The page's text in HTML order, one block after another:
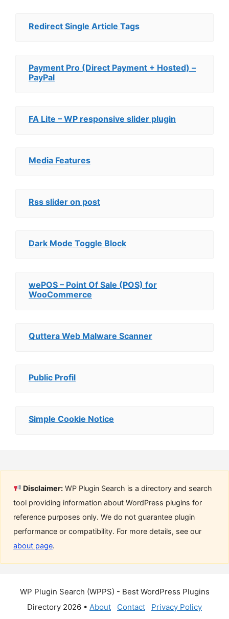
Redirect Single Article Tags
Payment Pro (Direct Payment + Hosted) –
PayPal
FA Lite – WP responsive slider plugin
Media Features
Rss slider on post
Dark Mode Toggle Block
wePOS – Point Of Sale (POS) for
WooCommerce
Quttera Web Malware Scanner
Public Profil
Simple Cookie Notice
Disclaimer: WP Plugin Search is a directory and search
tool providing information about WordPress plugins for
reference purposes only. We do not guarantee plugin
performance or compatibility. For more details, see our
about page.
WP Plugin Search (WPPS) - Best WordPress Plugins
Directory 2026 • About Contact Privacy Policy